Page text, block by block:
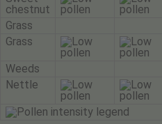
chestnut
Grass
Grass
Weeds
Nettle